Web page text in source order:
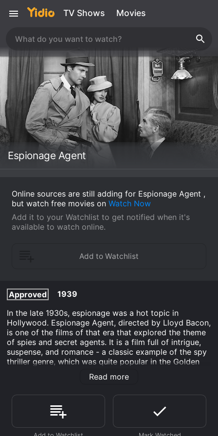
TV Shows Movies
Espionage Agent
Online sources are still adding for Espionage Agent ,
but watch free movies on Watch Now
Add it to your Watchlist to get notified when it's
available to watch online.
Approved
1939
In the late 1930s, espionage was a hot topic in
Hollywood. Espionage Agent, directed by Lloyd Bacon,
is one of the films of that era that explored the theme
of spies and secret agents. It is a film full of intrigue,
suspense, and romance - a classic example of the spy
thriller genre, which was quite popular in the Golden
operative of the US Secret Service who is assigned to
track down a Soviet spy network in Washington D.C.
Corvall's job is to unearth the key players behind the
spy ring and gather evidence against them to put them
Read more